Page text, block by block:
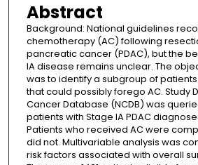
Abstract
Background: National guidelines
chemotherapy (AC) following
pancreatic cancer (PDAC), but the
IA disease remains unclear. The
was to identify a subgroup of patients
that could possibly forego AC. Study
Cancer Database (NCDB) was
patients with Stage IA PDAC
Patients who received AC were
did not. Multivariable analysis was
risk factors associated with overall